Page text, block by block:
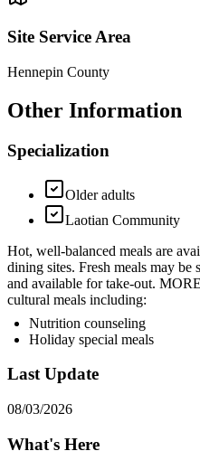
Site Service Area
Hennepin County
Other Information
Specialization
Older adults
Laotian Community
Hot, well-balanced meals are
dining sites. Fresh meals may be
and available for take-out.
cultural meals including:
Nutrition counseling
Holiday special meals
Last Update
08/03/2026
What's Here